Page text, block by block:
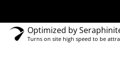
Optimized by
Turns on site high speed to be